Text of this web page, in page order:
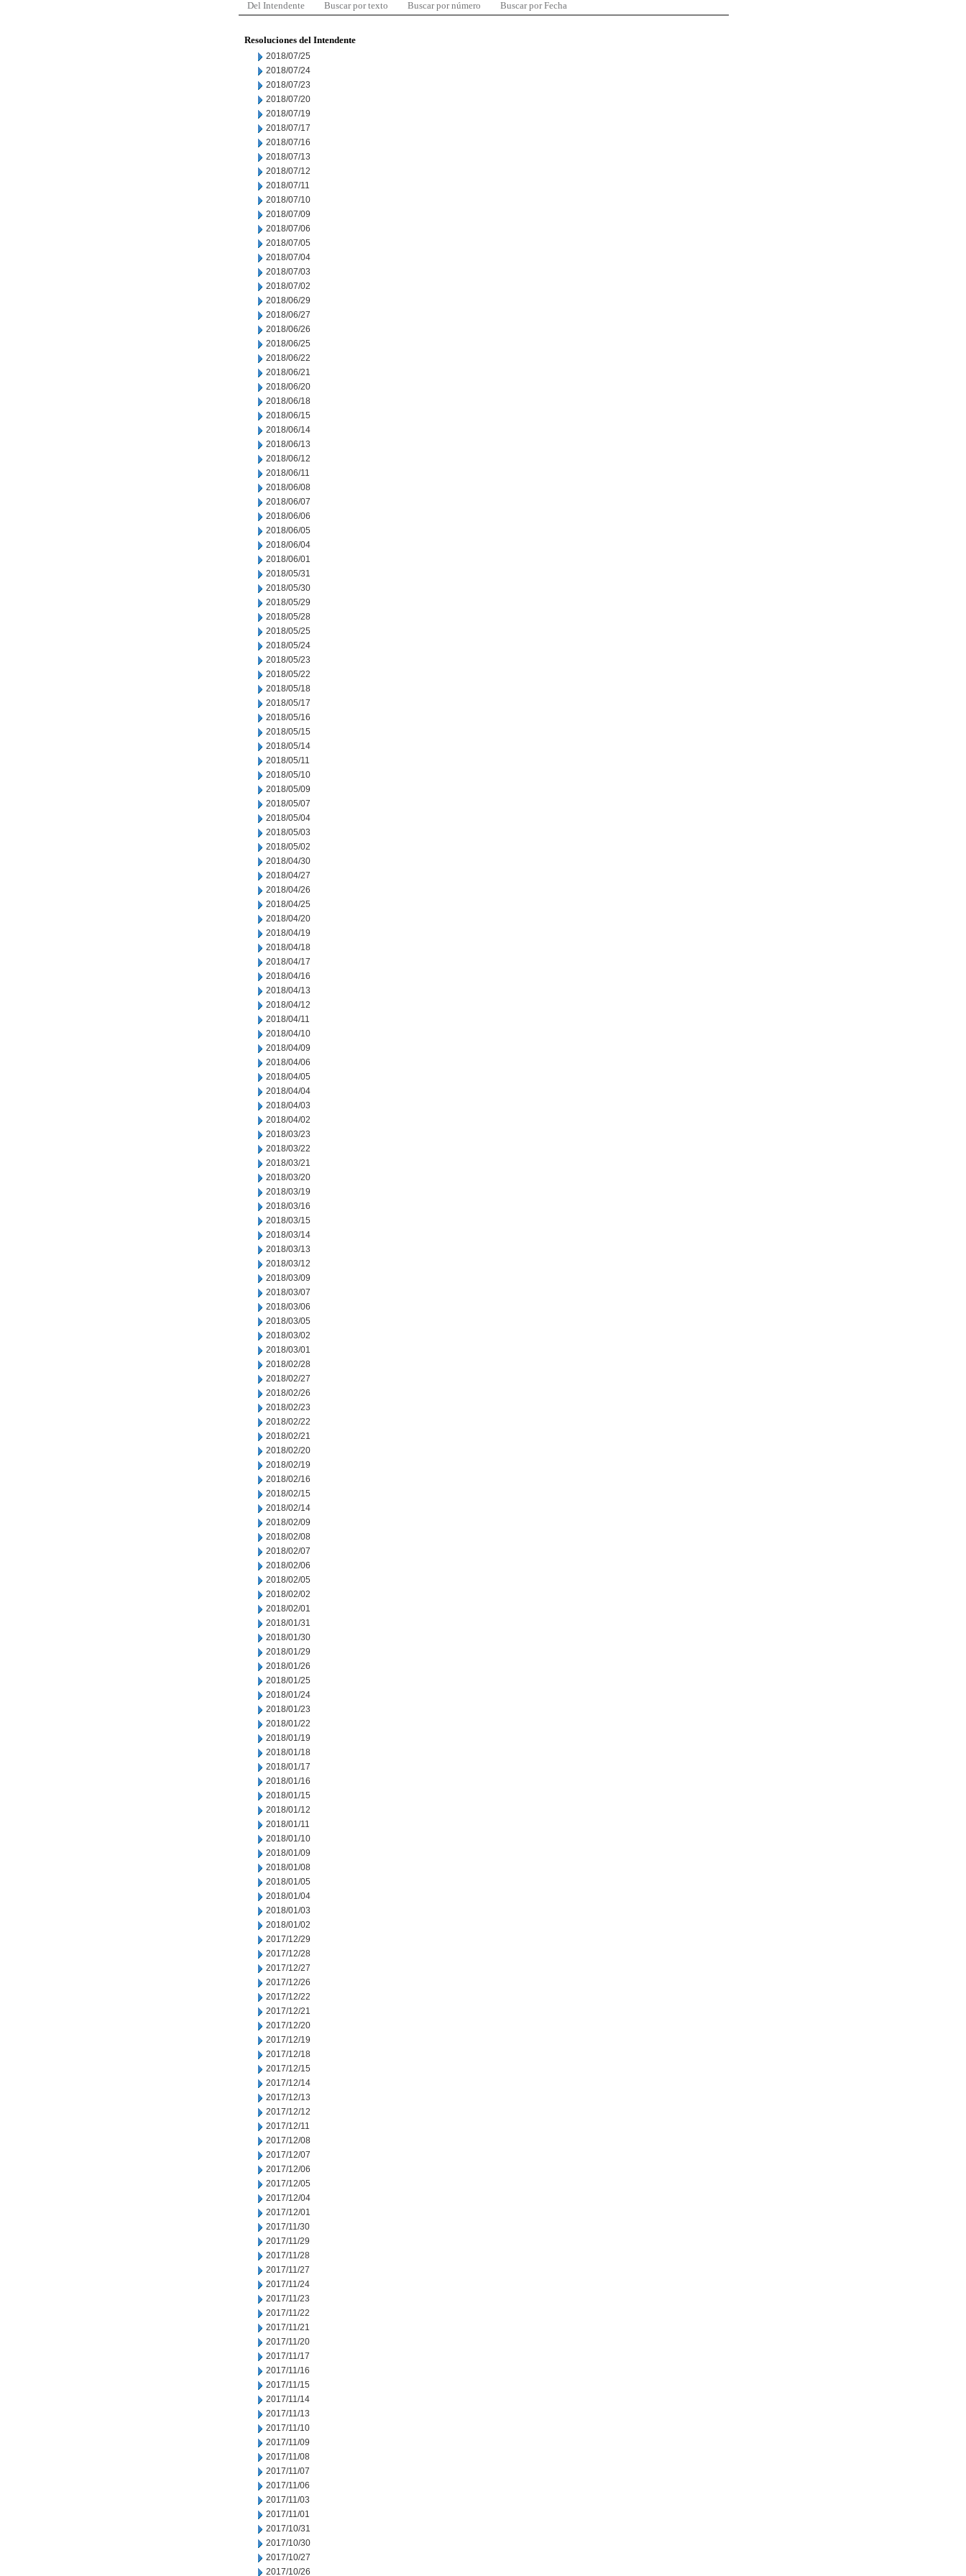
Del Intendente Buscar por texto Buscar por número Buscar por Fecha
Resoluciones del Intendente
2018/07/25
2018/07/24
2018/07/23
2018/07/20
2018/07/19
2018/07/17
2018/07/16
2018/07/13
2018/07/12
2018/07/11
2018/07/10
2018/07/09
2018/07/06
2018/07/05
2018/07/04
2018/07/03
2018/07/02
2018/06/29
2018/06/27
2018/06/26
2018/06/25
2018/06/22
2018/06/21
2018/06/20
2018/06/18
2018/06/15
2018/06/14
2018/06/13
2018/06/12
2018/06/11
2018/06/08
2018/06/07
2018/06/06
2018/06/05
2018/06/04
2018/06/01
2018/05/31
2018/05/30
2018/05/29
2018/05/28
2018/05/25
2018/05/24
2018/05/23
2018/05/22
2018/05/18
2018/05/17
2018/05/16
2018/05/15
2018/05/14
2018/05/11
2018/05/10
2018/05/09
2018/05/07
2018/05/04
2018/05/03
2018/05/02
2018/04/30
2018/04/27
2018/04/26
2018/04/25
2018/04/20
2018/04/19
2018/04/18
2018/04/17
2018/04/16
2018/04/13
2018/04/12
2018/04/11
2018/04/10
2018/04/09
2018/04/06
2018/04/05
2018/04/04
2018/04/03
2018/04/02
2018/03/23
2018/03/22
2018/03/21
2018/03/20
2018/03/19
2018/03/16
2018/03/15
2018/03/14
2018/03/13
2018/03/12
2018/03/09
2018/03/07
2018/03/06
2018/03/05
2018/03/02
2018/03/01
2018/02/28
2018/02/27
2018/02/26
2018/02/23
2018/02/22
2018/02/21
2018/02/20
2018/02/19
2018/02/16
2018/02/15
2018/02/14
2018/02/09
2018/02/08
2018/02/07
2018/02/06
2018/02/05
2018/02/02
2018/02/01
2018/01/31
2018/01/30
2018/01/29
2018/01/26
2018/01/25
2018/01/24
2018/01/23
2018/01/22
2018/01/19
2018/01/18
2018/01/17
2018/01/16
2018/01/15
2018/01/12
2018/01/11
2018/01/10
2018/01/09
2018/01/08
2018/01/05
2018/01/04
2018/01/03
2018/01/02
2017/12/29
2017/12/28
2017/12/27
2017/12/26
2017/12/22
2017/12/21
2017/12/20
2017/12/19
2017/12/18
2017/12/15
2017/12/14
2017/12/13
2017/12/12
2017/12/11
2017/12/08
2017/12/07
2017/12/06
2017/12/05
2017/12/04
2017/12/01
2017/11/30
2017/11/29
2017/11/28
2017/11/27
2017/11/24
2017/11/23
2017/11/22
2017/11/21
2017/11/20
2017/11/17
2017/11/16
2017/11/15
2017/11/14
2017/11/13
2017/11/10
2017/11/09
2017/11/08
2017/11/07
2017/11/06
2017/11/03
2017/11/01
2017/10/31
2017/10/30
2017/10/27
2017/10/26